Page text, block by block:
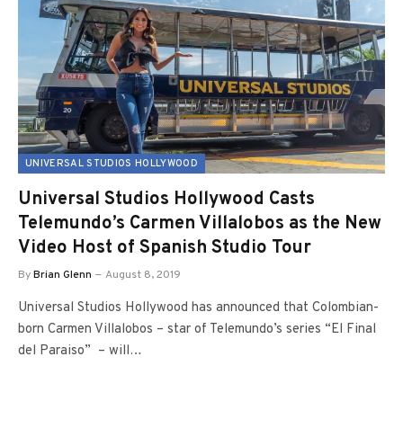
UNIVERSAL STUDIOS HOLLYWOOD
Universal Studios Hollywood Casts
Telemundo’s Carmen Villalobos as the New
Video Host of Spanish Studio Tour
ByBrian Glenn August 8, 2019
Universal Studios Hollywood has announced that Colombian-
born Carmen Villalobos – star of Telemundo’s series “El Final
del Paraiso” – will…